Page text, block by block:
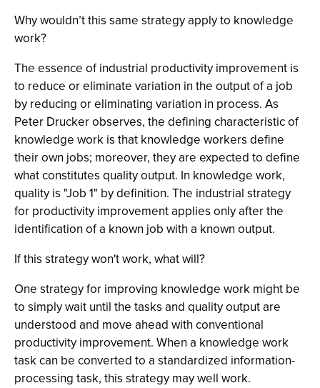
Why wouldn’t this same strategy apply to knowledge
work?
The essence of industrial productivity improvement is
to reduce or eliminate variation in the output of a job
by reducing or eliminating variation in process. As
Peter Drucker observes, the defining characteristic of
knowledge work is that knowledge workers define
their own jobs; moreover, they are expected to define
what constitutes quality output. In knowledge work,
quality is "Job 1" by definition. The industrial strategy
for productivity improvement applies only after the
identification of a known job with a known output.
If this strategy won't work, what will?
One strategy for improving knowledge work might be
to simply wait until the tasks and quality output are
understood and move ahead with conventional
productivity improvement. When a knowledge work
task can be converted to a standardized information-
processing task, this strategy may well work.